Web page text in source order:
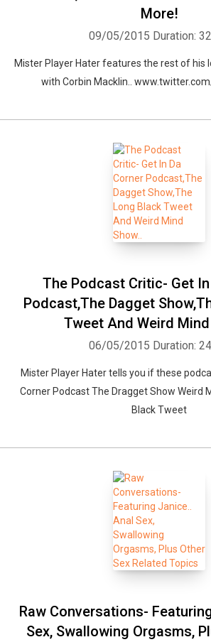
More!
09/05/2015 Duration:
Mister Player Hater features the rest of his
with Corbin Macklin..
The Podcast Critic- Get In
Podcast,The Dagget
Tweet And Weird
06/05/2015 Duration:
Mister Player Hater tells you if these
Corner Podcast The Dragget Show Weird
Black Tweet
Raw Conversations-
Sex, Swallowing Orgasms,